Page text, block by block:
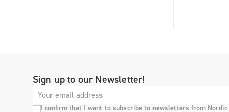
Sign up to our Newsletter!
I confirm that I want to subscribe to newsletters from Nordic